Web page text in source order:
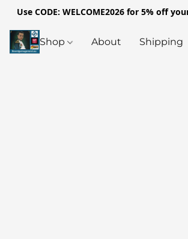
Use CODE: WELCOME2026 for 5% off
Shop About Shipping